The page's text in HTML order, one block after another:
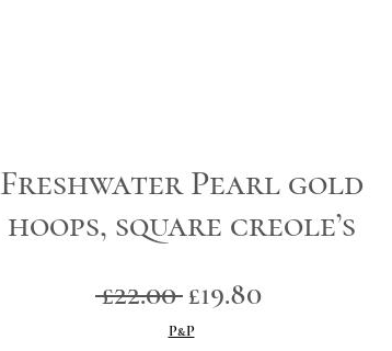
Freshwater Pearl gold
hoops, square creole’s
£22.00 Regular
Price
£19.80Sale
P&P